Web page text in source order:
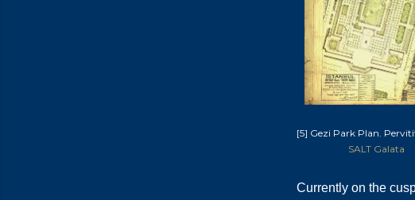
[5] Gezi Park Plan.
SALT Galata
Currently on the